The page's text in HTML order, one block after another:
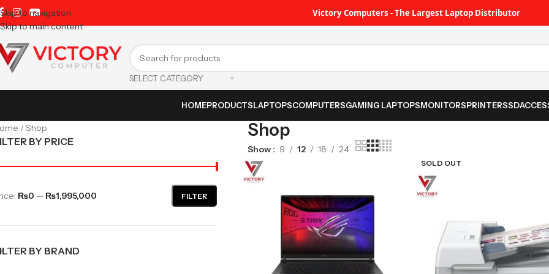
Skip to navigation
Skip to main content
Victory Computers - The Largest Laptop Distributor
SELECT CATEGORY
HOMEPRODUCTSLAPTOPSCOMPUTERSGAMING LAPTOPSMONITORSPRINTERSSD
Shop
BY PRICE
FILTER
₨0 — ₨1,995,000
BY BRAND
Shop
Show 9 12 18 24
SOLD OUT